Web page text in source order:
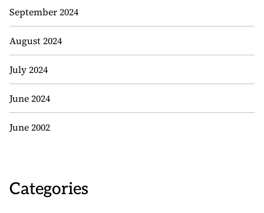
September 2024
August 2024
July 2024
June 2024
June 2002
Categories